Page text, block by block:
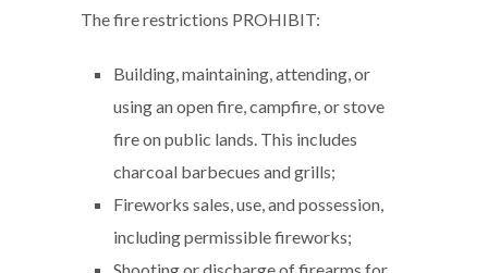
The fire restrictions PROHIBIT:
Building, maintaining, attending, or
using an open fire, campfire, or stove
fire on public lands. This includes
charcoal barbecues and grills;
Fireworks sales, use, and possession,
including permissible fireworks;